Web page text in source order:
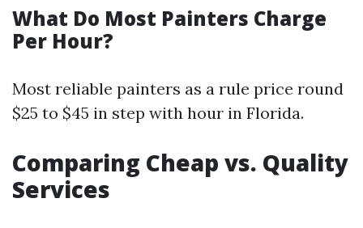
What Do Most Painters Charge
Per Hour?
Most reliable painters as a rule price round
$25 to $45 in step with hour in Florida.
Comparing Cheap vs. Quality
Services